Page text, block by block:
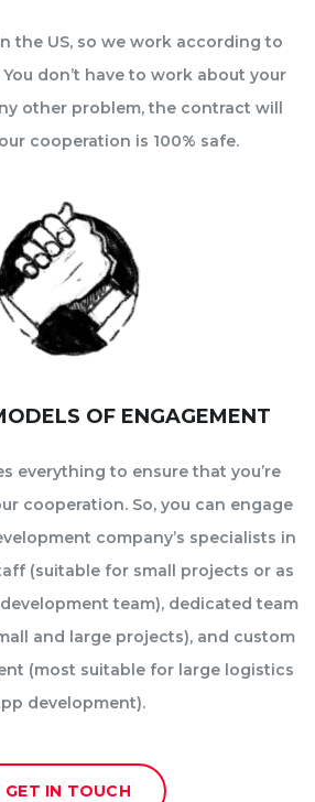
the US, so we work according to
don’t have to work about your
other problem, the contract will
cooperation is 100% safe.
OF ENGAGEMENT
everything to ensure that you’re
cooperation. So, you can engage
company’s specialists in
(suitable for small projects or as
team), dedicated team
and large projects), and custom
(most suitable for large logistics
development).
GET IN TOUCH